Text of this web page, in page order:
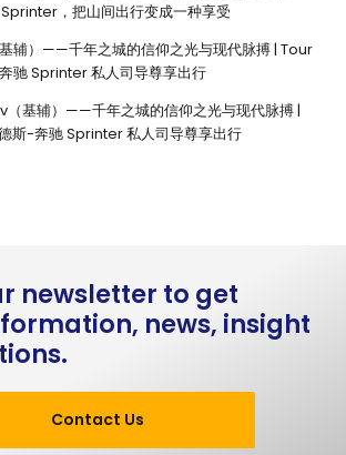
，把山间出行变成一种享受
辅）——千年之城的信仰之光与现代脉搏 | Tour
驰 Sprinter 私人司导尊享出行
（基辅）——千年之城的信仰之光与现代脉搏 |
斯-奔驰 Sprinter 私人司导尊享出行
newsletter to get
news, insight
Contact Us